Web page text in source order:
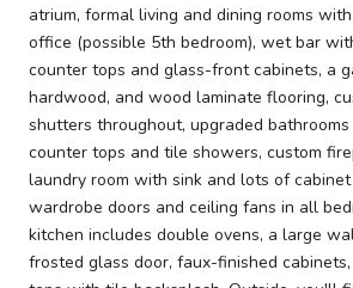
atrium, formal living and dining rooms
office (possible 5th bedroom), wet bar
counter tops and glass-front cabinets, a
hardwood, and wood laminate flooring,
shutters throughout, upgraded
counter tops and tile showers, custom
laundry room with sink and lots of cabinet
wardrobe doors and ceiling fans in all
kitchen includes double ovens, a large
frosted glass door, faux-finished